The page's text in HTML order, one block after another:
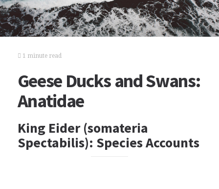
1 minute read
Geese Ducks and Swans:
Anatidae
King Eider (somateria
Spectabilis): Species Accounts